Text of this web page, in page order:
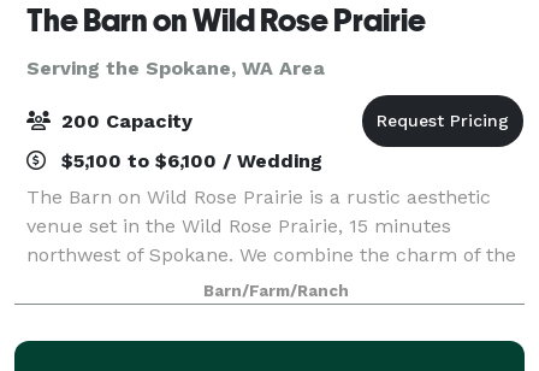
The Barn on Wild Rose Prairie
Serving the Spokane, WA Area
200 Capacity
$5,100 to $6,100 / Wedding
The Barn on Wild Rose Prairie is a rustic aesthetic
venue set in the Wild Rose Prairie, 15 minutes
northwest of Spokane. We combine the charm of the
original dairy farm with the modern amenities one
expects from an event facility.
Barn/Farm/Ranch